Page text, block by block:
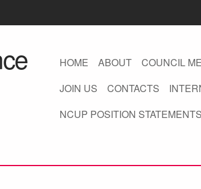
HOME ABOUT COUNCIL
JOIN US
CONTACTS
NCUP POSITION STATEMENTS